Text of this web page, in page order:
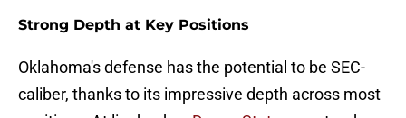
Strong Depth at Key Positions
Oklahoma's defense has the potential to be SEC-
caliber, thanks to its impressive depth across most